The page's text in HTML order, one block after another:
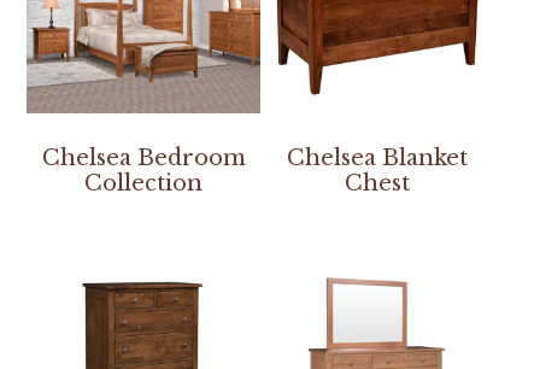
Chelsea Bedroom
Collection
Chelsea Blanket
Chest